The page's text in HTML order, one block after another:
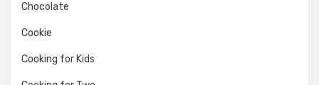
Chocolate
Cookie
Cooking for Kids